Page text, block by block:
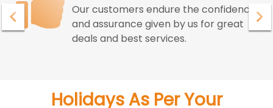
Our customers endure the confidence
and assurance given by us for great
deals and best services.
Holidays As Per Your